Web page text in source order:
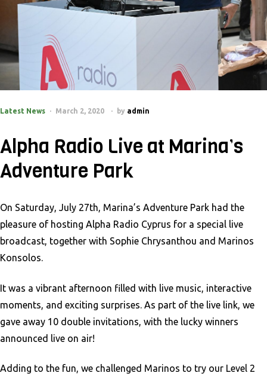
Latest News March 2, 2020 by admin
Alpha Radio Live at Marina’s
Adventure Park
On Saturday, July 27th, Marina’s Adventure Park had the
pleasure of hosting Alpha Radio Cyprus for a special live
broadcast, together with Sophie Chrysanthou and Marinos
Konsolos.
It was a vibrant afternoon filled with live music, interactive
moments, and exciting surprises. As part of the live link, we
gave away 10 double invitations, with the lucky winners
announced live on air!
Adding to the fun, we challenged Marinos to try our Level 2